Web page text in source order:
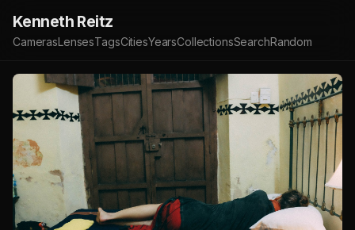
Kenneth Reitz
CamerasLensesTagsCitiesYearsCollectionsSearchRandom